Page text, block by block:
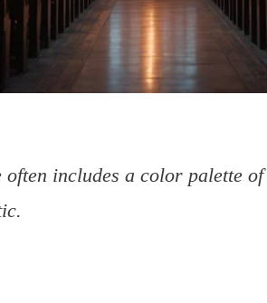
often includes a color palette of